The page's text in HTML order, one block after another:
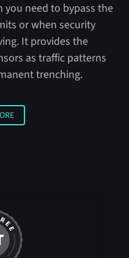
you need to bypass the
or when security
It provides the
as traffic patterns
trenching.
More